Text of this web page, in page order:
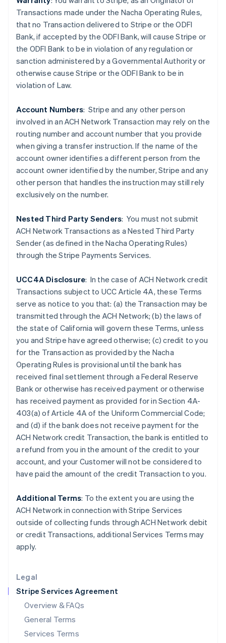
Legal
Stripe Services Agreement
Overview & FAQs
General Terms
Services Terms
Transactions made under the Nacha Operating Rules,
that no Transaction delivered to Stripe or the ODFI
Bank, if accepted by the ODFI Bank, will cause Stripe or
the ODFI Bank to be in violation of any regulation or
sanction administered by a Governmental Authority or
otherwise cause Stripe or the ODFI Bank to be in
violation of Law.
Account Numbers: Stripe and any other person
involved in an ACH Network Transaction may rely on the
routing number and account number that you provide
when giving a transfer instruction. If the name of the
account owner identifies a different person from the
account owner identified by the number, Stripe and any
other person that handles the instruction may still rely
exclusively on the number.
Nested Third Party Senders: You must not submit
ACH Network Transactions as a Nested Third Party
Sender (as defined in the Nacha Operating Rules)
through the Stripe Payments Services.
UCC4A Disclosure: In the case of ACH Network credit
Transactions subject to UCC Article 4A, these Terms
serve as notice to you that: (a) the Transaction may be
transmitted through the ACH Network; (b) the laws of
the state of California will govern these Terms, unless
you and Stripe have agreed otherwise; (c) credit to you
for the Transaction as provided by the Nacha
Operating Rules is provisional until the bank has
received final settlement through a Federal Reserve
Bank or otherwise has received payment or otherwise
has received payment as provided for in Section 4A-
403(a) of Article 4A of the Uniform Commercial Code;
and (d) if the bank does not receive payment for the
ACH Network credit Transaction, the bank is entitled to
a refund from you in the amount of the credit to your
account, and your Customerwill not be considered to
have paid the amount of the credit Transaction to you.
Additional Terms: To the extent you are using the
ACH Network in connection with Stripe Services
outside of collecting funds through ACH Network debit
or credit Transactions, additional Services Terms may
apply.
Australia
English
Austria
Belgium
Brazil
PortuguêsEnglish
Bulgaria
English
Canada
Croatia
EnglishItaliano
English
Czech Republic
Denmark
English
English
Finland
France
Germany
Deutsch English
Gibraltar
English
Greece
Hong Kong SAR, China
English简体中文
Hungary
English
India
Ireland
English
Italy
Japan
Latvia
English
Liechtenstein
Deutsch
Luxembourg
FrançaisDeutschEnglish
Mainland China
简体中文 English
Malaysia
English简体中文